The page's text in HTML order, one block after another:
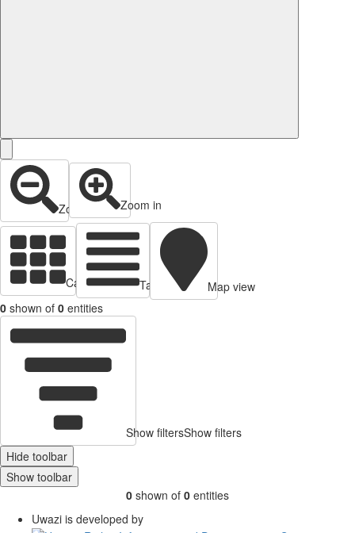
Zoom out Zoom in
Cards view Table view
Map view
0 shown of 0 entities
Show filtersShow filters
Hide toolbar
Show toolbar
0 shown of 0 entities
Uwazi is developed by